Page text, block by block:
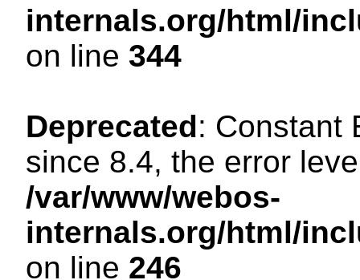
internals.org/html/
on line 344
Deprecated: Constant
since 8.4, the error
/var/www/webos-
internals.org/html/
on line 246